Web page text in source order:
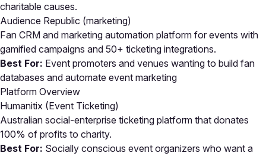
charitable causes.
Audience Republic (marketing)
Fan CRM and marketing automation platform for events with
gamified campaigns and 50+ ticketing integrations.
Best For: Event promoters and venues wanting to build fan
databases and automate event marketing
Platform Overview
Humanitix (Event Ticketing)
Australian social-enterprise ticketing platform that donates
100% of profits to charity.
Best For: Socially conscious event organizers who want a